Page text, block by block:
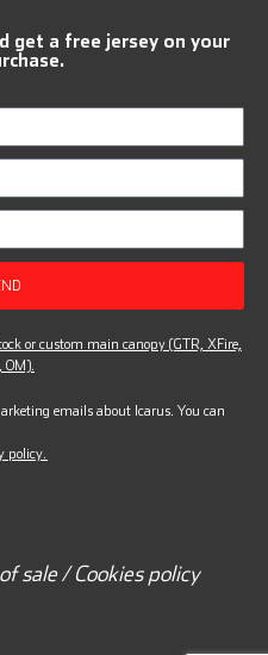
get a free jersey on your
or custom main canopy (GTR, XFire,
OM).
emails about Icarus. You can
policy.
sale / Cookies policy